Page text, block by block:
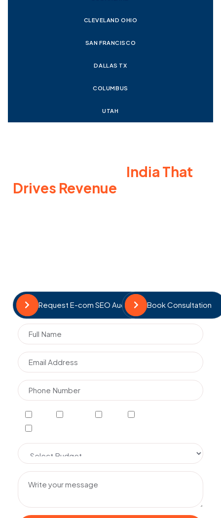
CLEVELAND OHIO
SAN FRANCISCO
DALLAS TX
COLUMBUS
UTAH
India That
Drives Revenue
Request E-com SEO Audit Book Consultation